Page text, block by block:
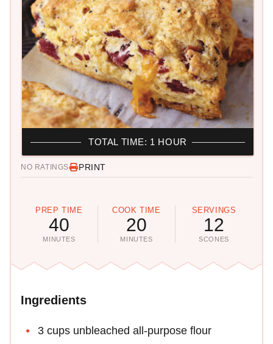
NO RATINGS PRINT
PREP TIME
40
MINUTES
COOK TIME
20
MINUTES
SERVINGS
12
SCONES
TOTAL TIME: 1 HOUR
Ingredients
3 cups unbleached all-purpose flour